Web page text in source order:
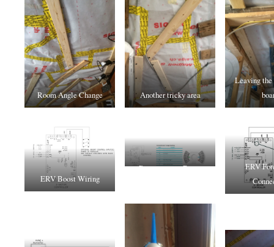
Room Angle Change Another tricky area
Leaving
ERV Boost Wiring
Recouperator Boost
ERV